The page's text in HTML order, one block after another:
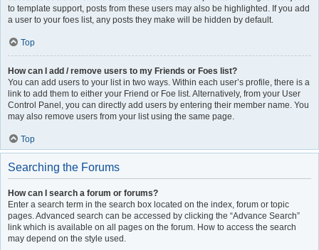
to template support, posts from these users may also be highlighted. If you add
a user to your foes list, any posts they make will be hidden by default.
Top
How can I add / remove users to my Friends or Foes list?
You can add users to your list in two ways. Within each user’s profile, there is a
link to add them to either your Friend or Foe list. Alternatively, from your User
Control Panel, you can directly add users by entering their member name. You
may also remove users from your list using the same page.
Top
Searching the Forums
How can I search a forum or forums?
Enter a search term in the search box located on the index, forum or topic
pages. Advanced search can be accessed by clicking the “Advance Search”
link which is available on all pages on the forum. How to access the search
may depend on the style used.